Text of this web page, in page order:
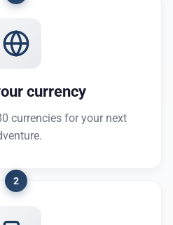
currency
currencies for your next
2